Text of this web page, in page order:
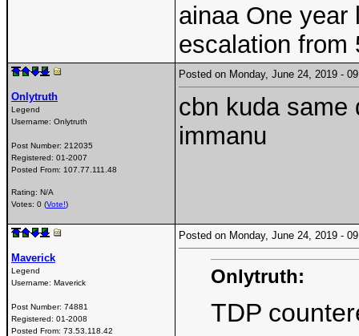
ainaa One
escalation from
Onlytruth
Legend
Username: Onlytruth
Post Number: 212035
Registered: 01-2007
Posted From: 107.77.111.48
Rating: N/A
Votes: 0 (Vote!)
Posted on Monday, June 24, 2019 -
cbn kuda same
immanu
Maverick
Legend
Username: Maverick
Post Number: 74881
Registered: 01-2008
Posted From: 73.53.118.42
Posted on Monday, June 24, 2019 -
Onlytruth:
TDP